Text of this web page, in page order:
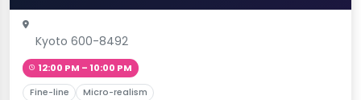
Kyoto 600-8492
12:00 PM – 10:00 PM
Fine-line Micro-realism